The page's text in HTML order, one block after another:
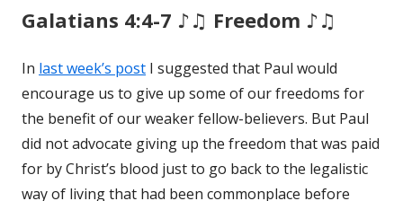
Galatians 4:4-7 ♪♫ Freedom ♪♫
In last week’s post I suggested that Paul would
encourage us to give up some of our freedoms for
the benefit of our weaker fellow-believers. But Paul
did not advocate giving up the freedom that was paid
for by Christ’s blood just to go back to the legalistic
way of living that had been commonplace before